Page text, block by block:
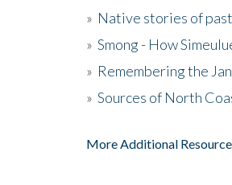
» Native stories of
» Smong - How
» Remembering the
» Sources of North
More Additional